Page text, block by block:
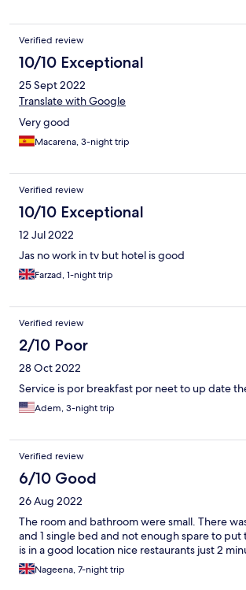
Verified review
10/10 Exceptional
25 Sept 2022
Translate with Google
Very good
Macarena, 3-night trip
Verified review
10/10 Exceptional
12 Jul 2022
Jas no work in tv but hotel is good
Farzad, 1-night trip
Verified review
2/10 Poor
28 Oct 2022
Service is por breakfast por neet to up date
Adem, 3-night trip
Verified review
6/10 Good
26 Aug 2022
The room and bathroom were small. There
and 1 single bed and not enough spare to put
is in a good location nice restaurants just 2
Nageena, 7-night trip